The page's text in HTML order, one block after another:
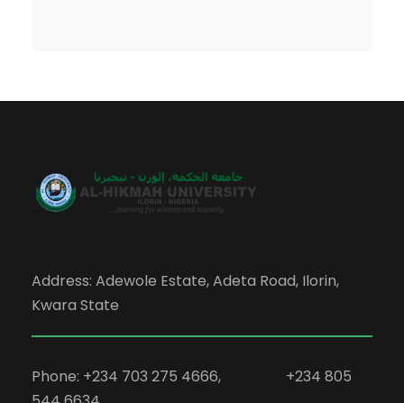
Address: Adewole Estate, Adeta Road, Ilorin,
Kwara State
Phone: +234 703 275 4666, +234 805